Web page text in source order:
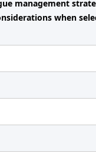
management
when